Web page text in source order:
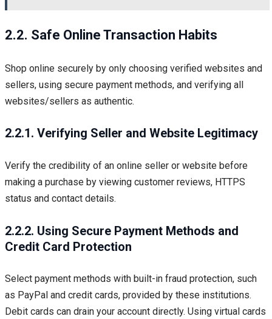
2.2. Safe Online Transaction Habits
Shop online securely by only choosing verified websites and
sellers, using secure payment methods, and verifying all
websites/sellers as authentic.
2.2.1. Verifying Seller and Website Legitimacy
Verify the credibility of an online seller or website before
making a purchase by viewing customer reviews, HTTPS
status and contact details.
2.2.2. Using Secure Payment Methods and
Credit Card Protection
Select payment methods with built-in fraud protection, such
as PayPal and credit cards, provided by these institutions.
Debit cards can drain your account directly. Using virtual cards